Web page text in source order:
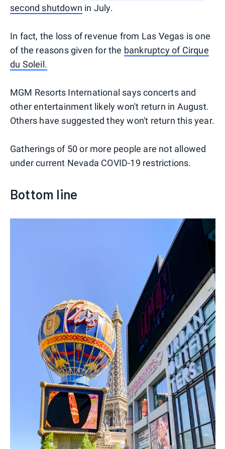
second shutdown in July.
In fact, the loss of revenue from Las Vegas is one
of the reasons given for the bankruptcy of Cirque
du Soleil.
MGM Resorts International says concerts and
other entertainment likely won't return in August.
Others have suggested they won't return this year.
Gatherings of 50 or more people are not allowed
under current Nevada COVID-19 restrictions.
Bottom line